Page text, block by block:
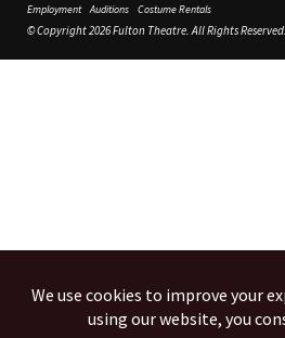
Employment Auditions Costume Rentals
© Copyright 2026 Fulton Theatre. All Rights Reserved.